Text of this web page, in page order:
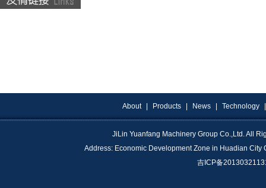
About Products News Technology
JiLin Yuanfang Machinery Group Co.,Ltd. All
Address: Economic Development Zone in Huadian
吉ICP备